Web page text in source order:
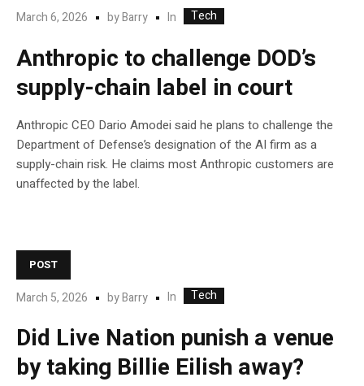
March 6, 2026 byBarry In Tech
Anthropic to challenge DOD’s
supply-chain label in court
Anthropic CEO Dario Amodei said he plans to challenge the
Department of Defense’s designation of the AI firm as a
supply-chain risk. He claims most Anthropic customers are
unaffected by the label.
POST
March 5, 2026 byBarry In Tech
Did Live Nation punish a venue
by taking Billie Eilish away?